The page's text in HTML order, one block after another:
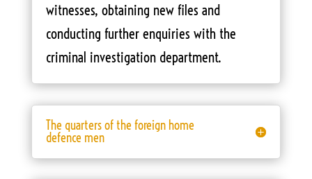
witnesses, obtaining new files and
conducting further enquiries with the
criminal investigation department.
The quarters of the foreign home
defence men